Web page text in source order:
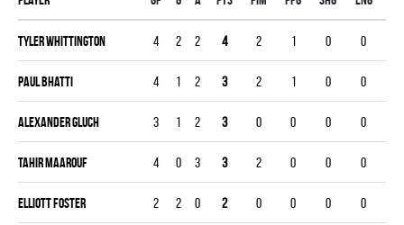
Tyler Whittington 4 2 2 4 2 1 0 0
Paul Bhatti 4 1 2 3 2 1 0 0
Alexander Gluch 3 1 2 3 0 0 0 0
Tahir Maarouf 4 0 3 3 2 0 0 0
Elliott Foster 2 2 0 2 0 0 0 0